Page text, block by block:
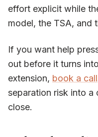
effort explicit while
model, the TSA, and
If you want help
out before it turns
extension, book a call
separation risk into a
close.